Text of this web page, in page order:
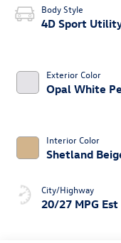
Body Style
4D Sport
Exterior Color
Opal White
Interior Color
Shetland
City/Highway
20/27 MPG Est